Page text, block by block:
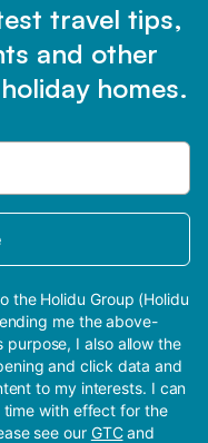
travel tips,
and other
homes.
the Holidu Group (Holidu
me the above-
purpose, I also allow the
and click data and
to my interests. I can
with effect for the
see our GTCand